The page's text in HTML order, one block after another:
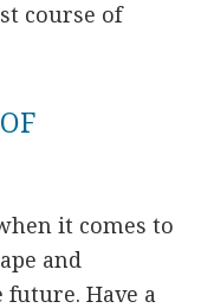
course of
it comes to
and
Have a